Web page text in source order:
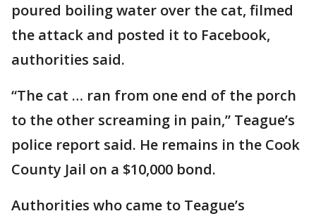
poured boiling water over the cat, filmed
the attack and posted it to Facebook,
authorities said.
“The cat … ran from one end of the porch
to the other screaming in pain,” Teague’s
police report said. He remains in the Cook
County Jail on a $10,000 bond.
Authorities who came to Teague’s